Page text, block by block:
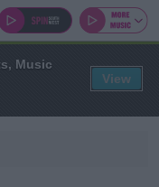
Music
View